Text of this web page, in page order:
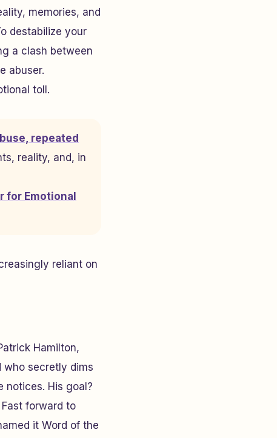
memories, and
destabilize your
a clash between
abuser.
toll.
repeated
reality, and, in
for Emotional
reliant on
Hamilton,
who secretly dims
notices. His goal?
forward to
it Word of the